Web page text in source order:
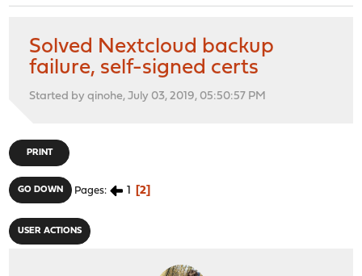
Solved Nextcloud backup
failure, self-signed certs
Started by qinohe, July 03, 2019, 05:50:57 PM
PRINT
GO DOWN Pages 1 2
USER ACTIONS